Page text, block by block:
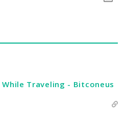
Traveling - Bitconeus